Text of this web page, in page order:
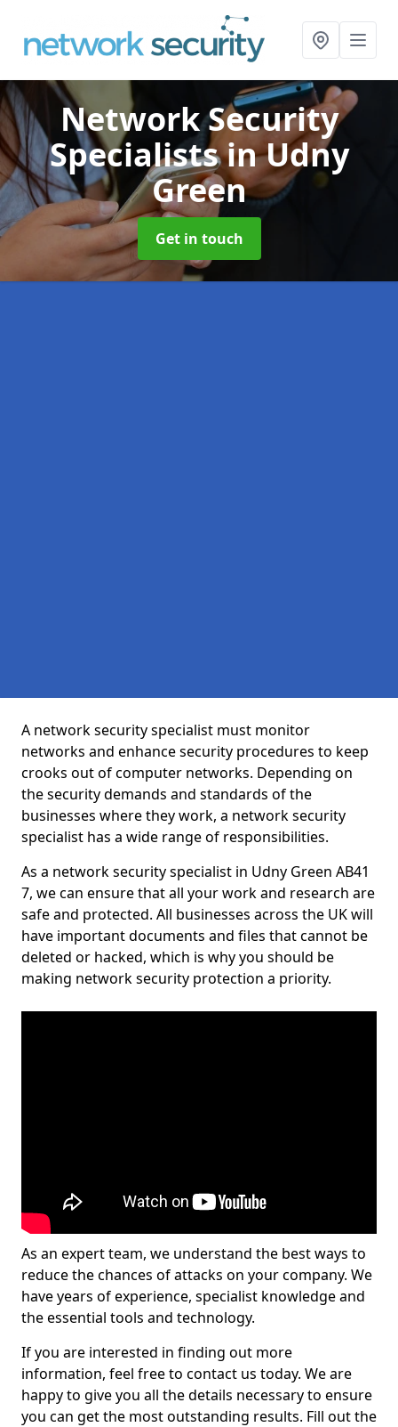
Network Security
Specialistsin Udny
Green
Get in touch
A network security specialist must monitor
networks and enhance security procedures to keep
crooks out of computer networks. Depending on
the security demands and standards of the
businesses where they work, a network security
specialist has a wide range of responsibilities.
As a network security specialist in Udny Green AB41
7, we can ensure that all your work and research are
safe and protected. All businesses across the UK will
have important documents and files that cannot be
deleted or hacked, which is why you should be
making network security protection a priority.
As an expert team, we understand the best ways to
reduce the chances of attacks on your company. We
have years of experience, specialist knowledge and
the essential tools and technology.
If you are interested in finding out more
information, feel free to contact us today. We are
happy to give you all the details necessary to ensure
you can get the most outstanding results. Fill out the